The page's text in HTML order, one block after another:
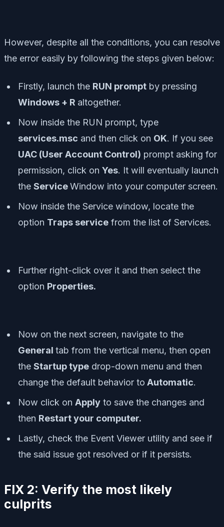
However, despite all the conditions, you can resolve
the error easily by following the steps given below:
Firstly, launch the RUN prompt by pressing
Windows + R altogether.
Now inside the RUN prompt, type
services.msc and then click on OK. If you see
UAC (User Account Control) prompt asking for
permission, click on Yes. It will eventually launch
the ServiceWindow into your computer screen.
Now inside the Service window, locate the
option Traps service from the list of Services.
Further right-click over it and then select the
option Properties.
Now on the next screen, navigate to the
General tab from the vertical menu, then open
the Startup type drop-down menu and then
change the default behavior to Automatic.
Now click on Apply to save the changes and
then Restart your computer.
Lastly, check the Event Viewer utility and see if
the said issue got resolved or if it persists.
FIX 2: Verify the most likely
culprits